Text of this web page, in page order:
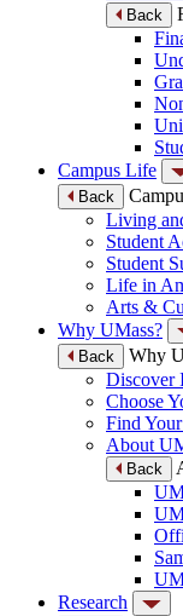
Back
Campus Life
Back
Living
Student
Student
Life in
Arts &
Why UMass?
Back
Why
Discover
Choose
Find
About
Back
Research